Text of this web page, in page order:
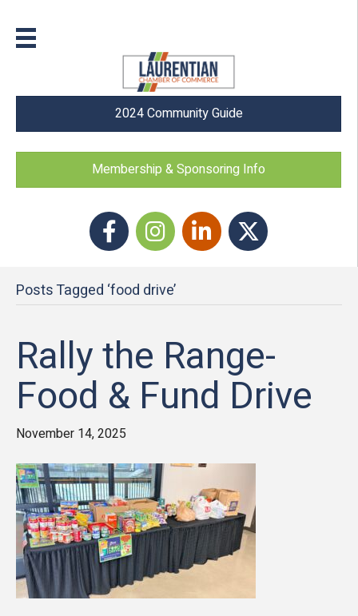
2024 Community Guide
Membership & Sponsoring Info
FacebookInstagram icon
LinkedIn Twitter
Posts Tagged ‘food drive’
Rally the Range-
Food & Fund Drive
November 14, 2025